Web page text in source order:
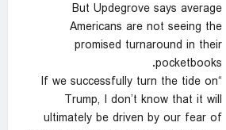
But Updegrove says average
Americans are not seeing the
promised turnaround in their
pocketbooks.
“If we successfully turn the tide on
Trump, I don’t know that it will
ultimately be driven by our fear of